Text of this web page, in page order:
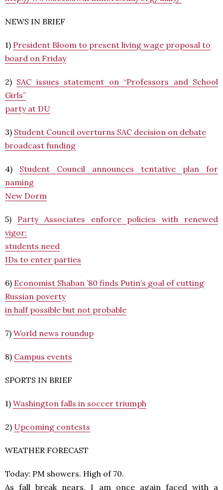
NEWS IN BRIEF
1) President Bloom to present living wage proposal to
board on Friday
2) SAC issues statement on “Professors and School
Girls”
party at DU
3) Student Council overturns SAC decision on debate
broadcast funding
4) Student Council announces tentative plan for
naming
New Dorm
5) Party Associates enforce policies with renewed
vigor;
students need
IDs to enter parties
6) Economist Shaban ’80 finds Putin’s goal of cutting
Russian poverty
in half possible but not probable
7) World news roundup
8) Campus events
SPORTS IN BRIEF
1) Washington falls in soccer triumph
2) Upcoming contests
WEATHER FORECAST
Today: PM showers. High of 70.
As fall break nears, I am once again faced with a